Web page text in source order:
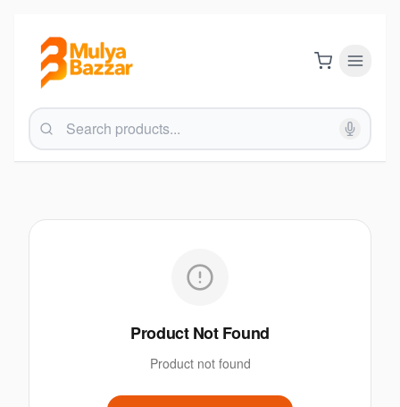
Product Not Found
Product not found